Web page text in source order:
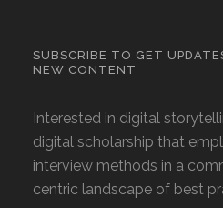
SUBSCRIBE TO GET
NEW CONTENT
Interested in digital
digital scholarship that
interview methods in a
centric landscape of best